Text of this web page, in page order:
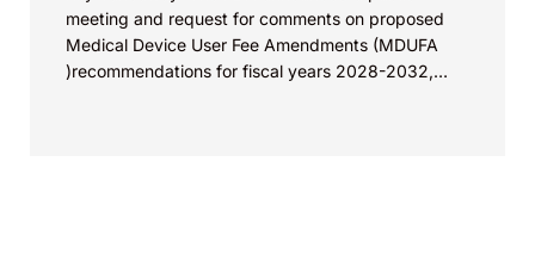
meeting and request for comments on proposed
Medical Device User Fee Amendments (MDUFA
)recommendations for fiscal years 2028-2032,